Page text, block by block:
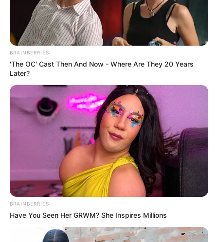
The victim’s family is devastated by the loss of their loved
one, and they are calling for justice to be served. The
community is also calling for an end to gender-based
violence and for peaceful solutions to disagreements.
In conclusion, a tragic incident occurred in Limpopo, South
Africa, where a 68-year-old woman was killed after being
suspect has been arrested and charged with murder, and
some people believe that he may have been influenced by
BRAINBERRIES
'The OC' Cast Then And Now - Where Are They 20 Years
Later?
BRAINBERRIES
Have You Seen Her GRWM? She Inspires Millions